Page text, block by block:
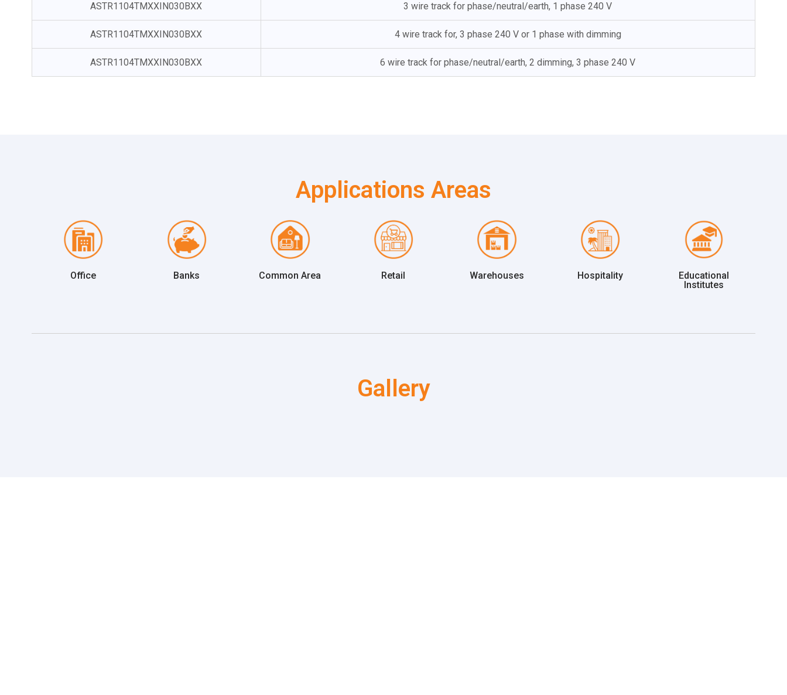
ASTR1104TMXXIN030BXX 3 wire track for phase/neutral/earth, 1 phase 240 V
ASTR1104TMXXIN030BXX 4 wire track for, 3 phase 240 V or 1 phase with dimming
ASTR1104TMXXIN030BXX 6 wire track for phase/neutral/earth, 2 dimming, 3 phase 240 V
Applications Areas
Office Banks Common Area Retail Warehouses Hospitality
Educational
Institutes
Gallery